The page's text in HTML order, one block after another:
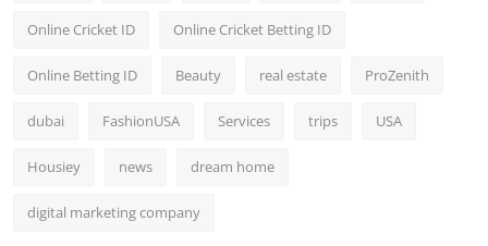
Online Cricket ID Online Cricket Betting ID
Online Betting ID Beauty real estate ProZenith
dubai FashionUSA Services trips USA
Housiey news dream home
digital marketing company